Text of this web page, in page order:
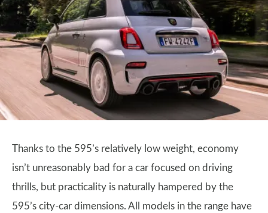
Thanks to the 595’s relatively low weight, economy
isn’t unreasonably bad for a car focused on driving
thrills, but practicality is naturally hampered by the
595’s city-car dimensions. All models in the range have